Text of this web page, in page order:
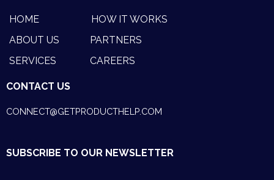
k
e
i
n
b
o
k
t
t
r
HOME
HOW IT WORKS
ABOUT US
PARTNERS
SERVICES
CAREERS
CONTACT US
CONNECT@GETPRODUCTHELP.COM
SUBSCRIBE TO OUR NEWSLETTER